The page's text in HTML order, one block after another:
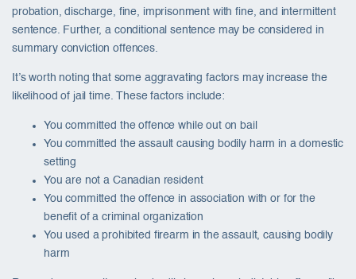
probation, discharge, fine, imprisonment with fine, and intermittent
sentence. Further, a conditional sentence may be considered in
summary conviction offences.
It’s worth noting that some aggravating factors may increase the
likelihood of jail time. These factors include:
You committed the offence while out on bail
You committed the assault causing bodily harm in a domestic
setting
You are not a Canadian resident
You committed the offence in association with or for the
benefit of a criminal organization
You used a prohibited firearm in the assault, causing bodily
harm